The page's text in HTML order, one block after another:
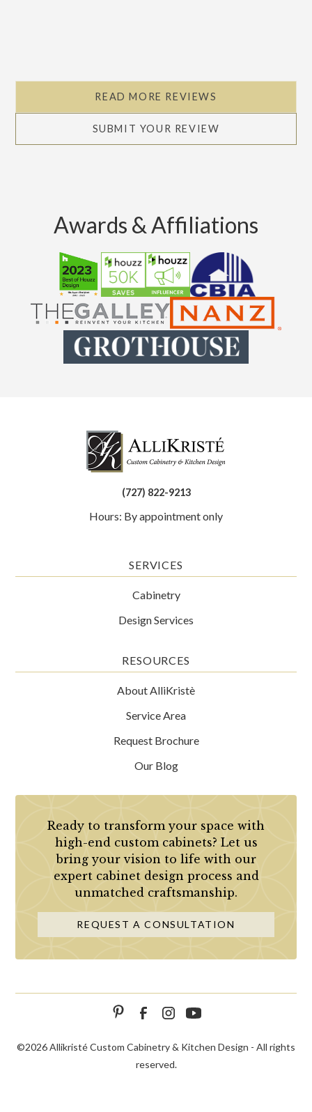
READ MORE REVIEWS
SUBMIT YOUR REVIEW
Awards & Affiliations
(727) 822-9213
Hours: By appointment only
SERVICES
Cabinetry
Design Services
RESOURCES
About AlliKristè
Service Area
Request Brochure
Our Blog
Ready to transform your space with
high-end custom cabinets? Let us
bring your vision to life with our
expert cabinet design process and
unmatched craftsmanship.
REQUEST A CONSULTATION
©2026 Allikristé Custom Cabinetry & Kitchen Design - All rights
reserved.